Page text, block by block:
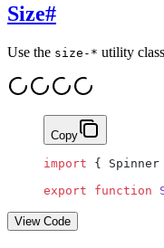
Size#
Use the size-* utility
Copy
import {
export function
View Code